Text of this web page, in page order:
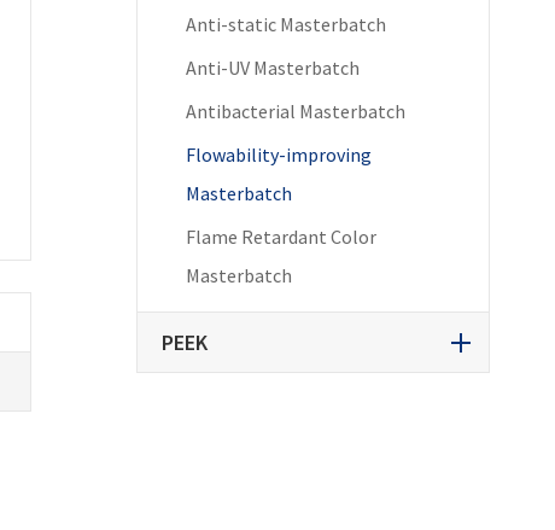
Anti-static Masterbatch
Anti-UV Masterbatch
Antibacterial Masterbatch
Flowability-improving
Masterbatch
Flame Retardant Color
Masterbatch
PEEK